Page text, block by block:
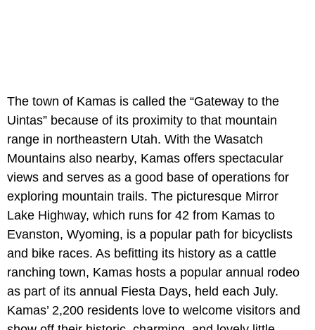
The town of Kamas is called the “Gateway to the
Uintas” because of its proximity to that mountain
range in northeastern Utah. With the Wasatch
Mountains also nearby, Kamas offers spectacular
views and serves as a good base of operations for
exploring mountain trails. The picturesque Mirror
Lake Highway, which runs for 42 from Kamas to
Evanston, Wyoming, is a popular path for bicyclists
and bike races. As befitting its history as a cattle
ranching town, Kamas hosts a popular annual rodeo
as part of its annual Fiesta Days, held each July.
Kamas’ 2,200 residents love to welcome visitors and